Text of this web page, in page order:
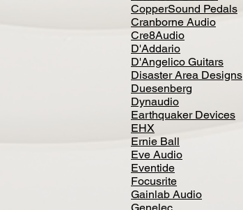
CopperSound Pedals
Cranborne Audio
Cre8Audio
D'Addario
D'Angelico Guitars
Disaster Area Designs
Duesenberg
Dynaudio
Earthquaker Devices
EHX
Ernie Ball
Eve Audio
Eventide
Focusrite
Gainlab Audio
Genelec